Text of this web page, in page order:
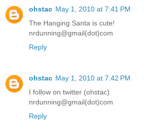
ohstac May 1, 2010 at 7:41 PM
The Hanging Santa is cute!
nrdunning@gmail(dot)com
Reply
ohstac May 1, 2010 at 7:42 PM
I follow on twitter (ohstac)
nrdunning@gmail(dot)com
Reply